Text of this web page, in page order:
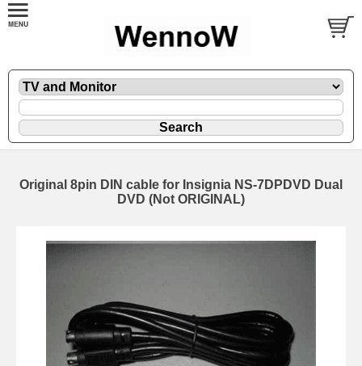
Original 8pin DIN cable for Insignia NS-7DPDVD Dual
DVD (Not ORIGINAL)